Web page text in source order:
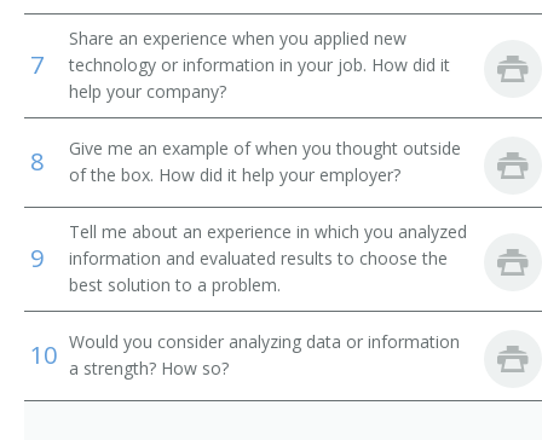
Investments Manager
Investment Officer
Investment Specialist
Investment Representative
Oil Lease Broker
Oil Speculator
Investment Advisor
7
Share an experience when you applied new
technology or information in your job. How did it
help your company?
8
Give me an example of when you thought outside
of the box. How did it help your employer?
9
Tell me about an experience in which you analyzed
information and evaluated results to choose the
best solution to a problem.
10 Would you consider analyzing data or information
a strength? How so?